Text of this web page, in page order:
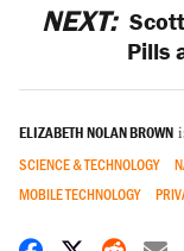
NEXT:
Pills
ELIZABETH NOLAN BROWN
SCIENCE & TECHNOLOGY
MOBILE TECHNOLOGY